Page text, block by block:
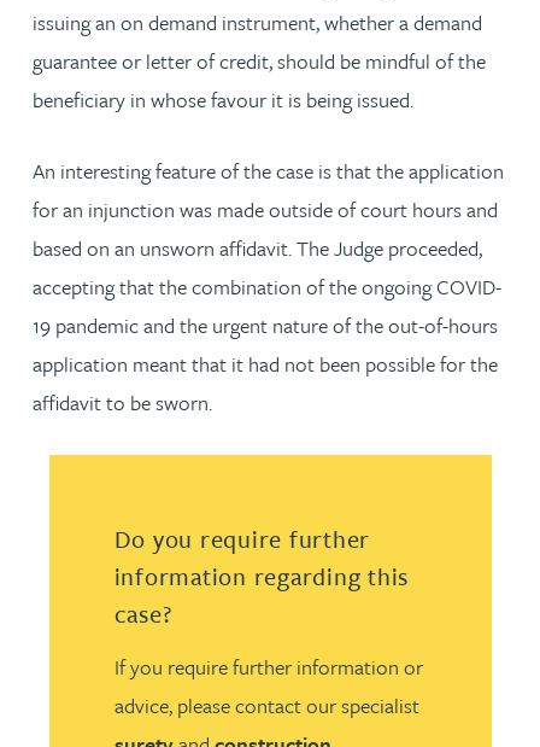
issuing an on demand instrument, whether a demand
guarantee or letter of credit, should be mindful of the
beneficiary in whose favour it is being issued.
An interesting feature of the case is that the application
for an injunction was made outside of court hours and
based on an unsworn affidavit. The Judge proceeded,
accepting that the combination of the ongoing COVID-
19 pandemic and the urgent nature of the out-of-hours
application meant that it had not been possible for the
affidavit to be sworn.
Do you require further
information regarding this
case?
If you require further information or
advice, please contact our specialist